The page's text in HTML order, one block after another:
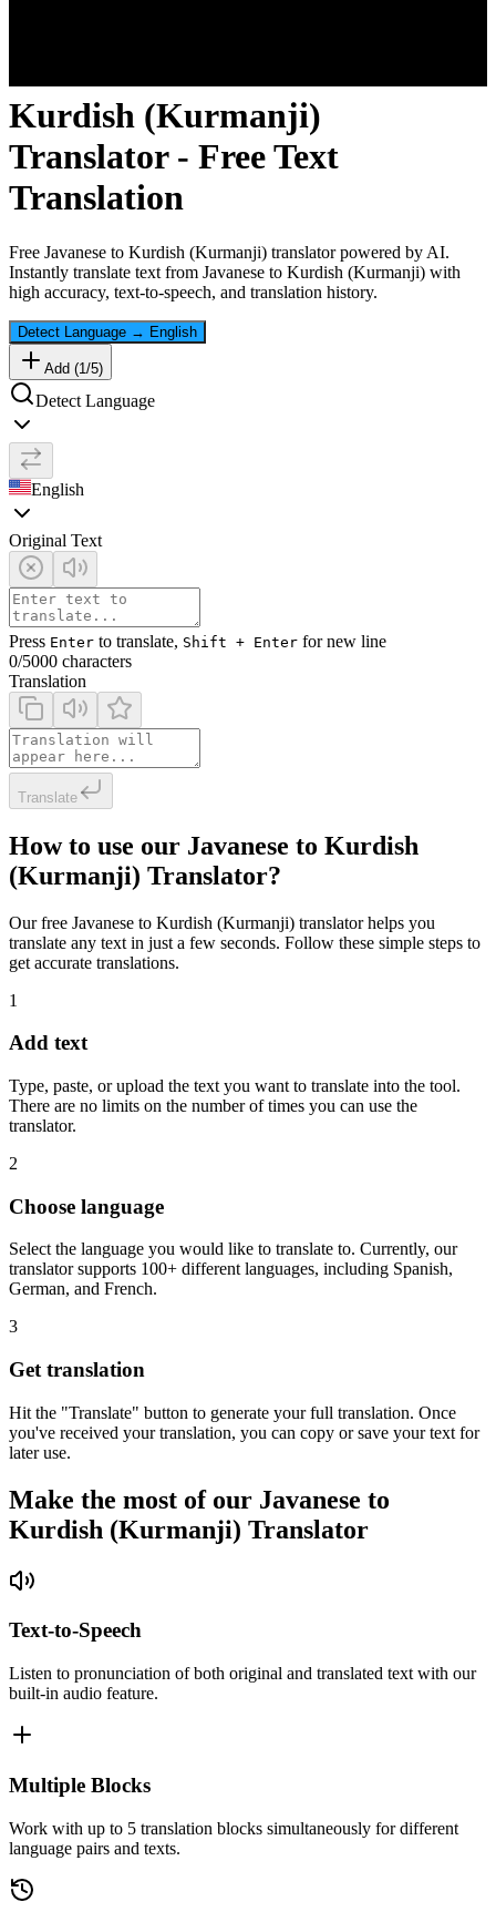
Kurdish (Kurmanji)
Translator - Free Text
Translation
Free Javanese to Kurdish (Kurmanji) translator powered by AI.
Instantly translate text from Javanese to Kurdish (Kurmanji) with
high accuracy, text-to-speech, and translation history.
Detect Language → English
Add (1 /5)
Detect Language
English
Original Text
Press Enter to translate, Shift + Enter for new line
0/5000 characters
Translation
Translate
How to use our Javanese to Kurdish
(Kurmanji) Translator?
Our free Javanese to Kurdish (Kurmanji) translator helps you
translate any text in just a few seconds. Follow these simple steps to
get accurate translations.
1
Add text
Type, paste, or upload the text you want to translate into the tool.
There are no limits on the number of times you can use the
translator.
2
Choose language
Select the language you would like to translate to. Currently, our
translator supports 100+ different languages, including Spanish,
German, and French.
3
Get translation
Hit the "Translate" button to generate your full translation. Once
you've received your translation, you can copy or save your text for
later use.
Make the most of our Javanese to
Kurdish (Kurmanji) Translator
Text-to-Speech
Listen to pronunciation of both original and translated text with our
built-in audio feature.
Multiple Blocks
Work with up to 5 translation blocks simultaneously for different
language pairs and texts.